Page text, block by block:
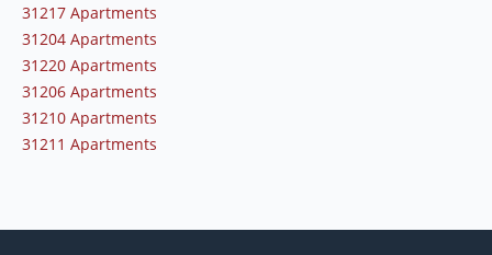
31217 Apartments
31204 Apartments
31220 Apartments
31206 Apartments
31210 Apartments
31211 Apartments